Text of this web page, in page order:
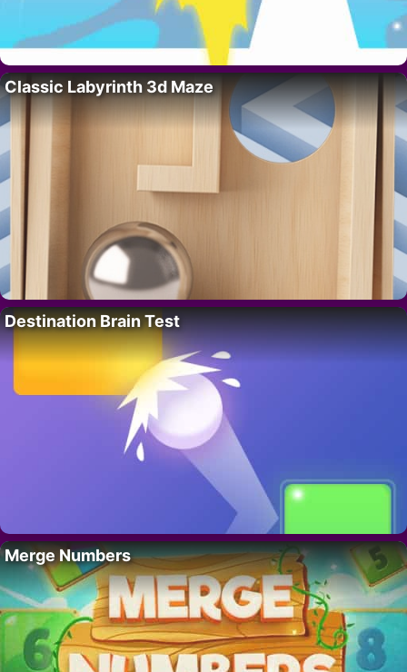
Classic Labyrinth 3d Maze
Destination Brain Test
Merge Numbers